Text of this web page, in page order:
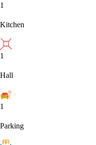
1
Kitchen
1
Hall
1
Parking